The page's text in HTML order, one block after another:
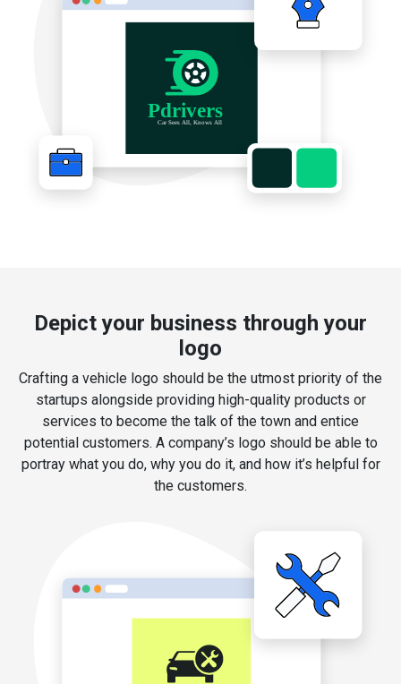
Depict your business through your
logo
Crafting a vehicle logo should be the utmost priority of the
startups alongside providing high-quality products or
services to become the talk of the town and entice
potential customers. A company’s logo should be able to
portray what you do, why you do it, and how it’s helpful for
the customers.